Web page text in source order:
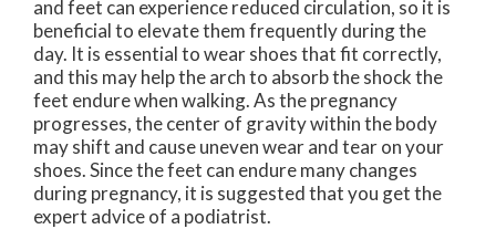
and feet can experience reduced circulation, so it is
beneficial to elevate them frequently during the
day. It is essential to wear shoes that fit correctly,
and this may help the arch to absorb the shock the
feet endure when walking. As the pregnancy
progresses, the center of gravity within the body
may shift and cause uneven wear and tear on your
shoes. Since the feet can endure many changes
during pregnancy, it is suggested that you get the
expert advice of a podiatrist.